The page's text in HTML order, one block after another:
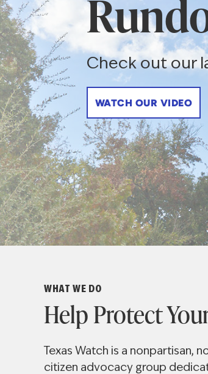
Check out our
WATCH OUR VIDEO
WatchWHAT WE DO
Help Protect
Texas Watch is a nonpartisan,
citizen advocacy group